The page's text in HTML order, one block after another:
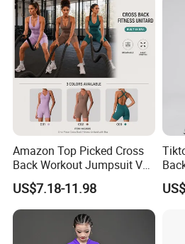
Amazon Top Picked Cross
Back Workout Jumpsuit V
Neck Gym Training Romper
for Woman, Sleeveless Yoga
and Pilates Playsuit Pole
Dance Unitard with Bra
US$7.18-11.98
V